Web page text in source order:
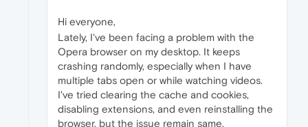
Hi everyone,
Lately, I've been facing a problem with the
Opera browser on my desktop. It keeps
crashing randomly, especially when I have
multiple tabs open or while watching videos.
I've tried clearing the cache and cookies,
disabling extensions, and even reinstalling the
browser, but the issue remain same.